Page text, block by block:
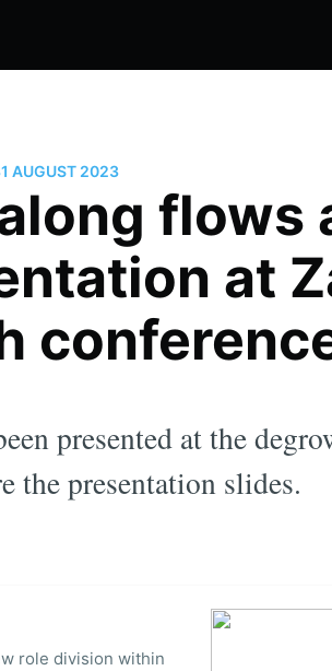
AUGUST 2023
flows
at
presented at the
the presentation slides.
role division within